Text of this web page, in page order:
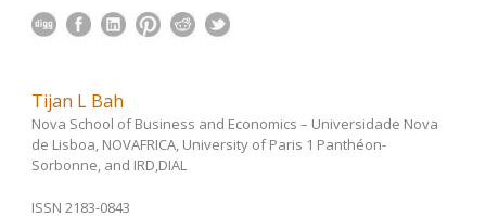
Tijan L Bah
Nova School of Business and Economics – Universidade Nova
de Lisboa, NOVAFRICA, University of Paris 1 Panthéon-
Sorbonne, and IRD,DIAL
ISSN 2183-0843